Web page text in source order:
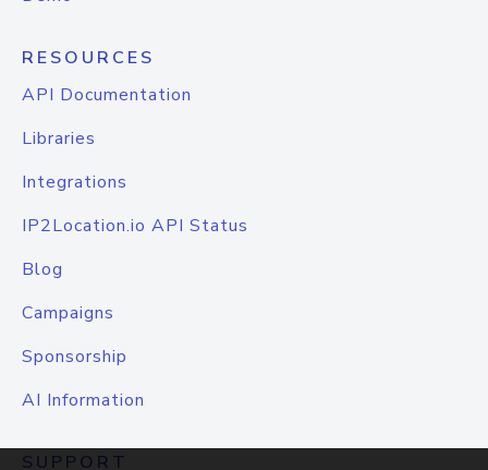
RESOURCES
API Documentation
Libraries
Integrations
IP2Location.io API Status
Blog
Campaigns
Sponsorship
AI Information
SUPPORT